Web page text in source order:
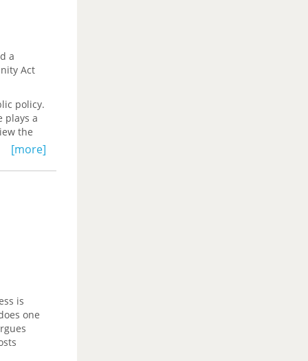
a
Act
policy.
plays a
the
It
of
[more]
is
one